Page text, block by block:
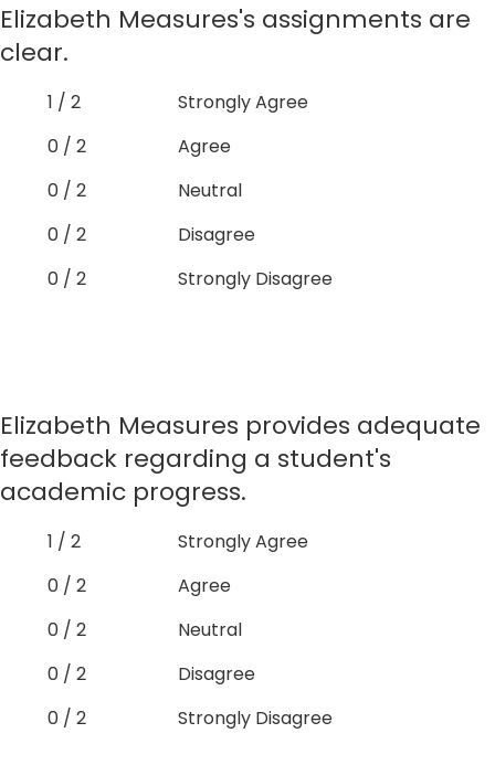
Elizabeth Measures's assignments are
clear.
1 / 2
Strongly Agree
0 / 2
Agree
0 / 2
Neutral
0 / 2
Disagree
0 / 2
Strongly Disagree
Elizabeth Measures provides adequate
feedback regarding a student's
academic progress.
1 / 2
Strongly Agree
0 / 2
Agree
0 / 2
Neutral
0 / 2
Disagree
0 / 2
Strongly Disagree